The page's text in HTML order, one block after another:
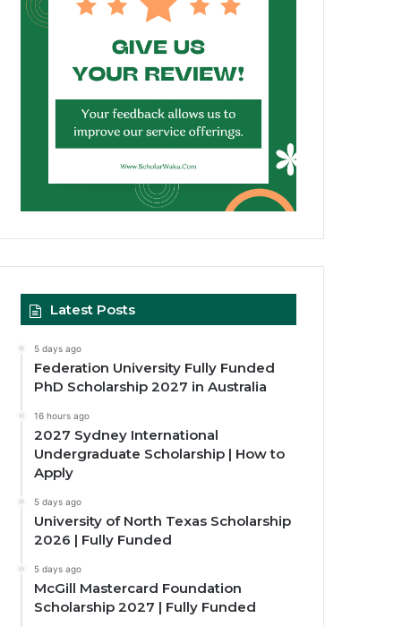
Latest Posts
5 days ago
Federation University Fully Funded
PhD Scholarship 2027 in Australia
16 hours ago
2027 Sydney International
Undergraduate Scholarship | How to
Apply
5 days ago
University of North Texas Scholarship
2026 | Fully Funded
5 days ago
McGill Mastercard Foundation
Scholarship 2027 | Fully Funded